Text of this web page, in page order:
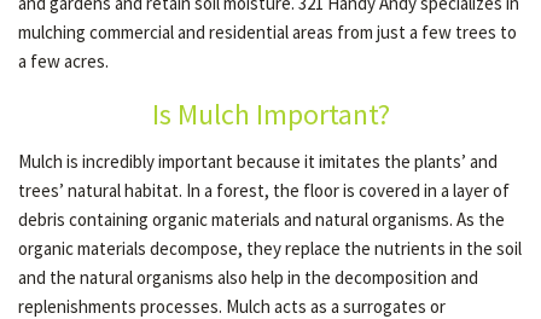
LAWN
OTHER SERVICES
GALLERY
mulching commercial and residential areas from just a few trees to
a few acres.
Is Mulch Important?
Mulch is incredibly important because it imitates the plants’ and
trees’ natural habitat. In a forest, the floor is covered in a layer of
debris containing organic materials and natural organisms. As the
organic materials decompose, they replace the nutrients in the soil
and the natural organisms also help in the decomposition and
replenishments processes. Mulch acts as a surrogates or